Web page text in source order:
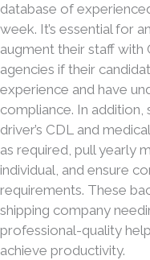
database of
week. It’s essential for
augment their staff with
agencies if their
experience and have
compliance. In addition,
driver’s CDL and
as required, pull yearly
individual, and ensure
requirements. These
shipping company
professional-quality
achieve productivity.